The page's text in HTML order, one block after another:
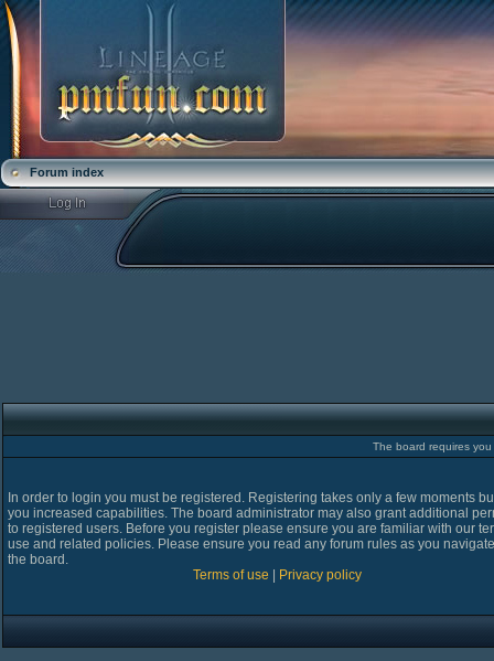
Forum index
The board requires
In order to login you must be registered. Registering takes only a few moments
you increased capabilities. The board administrator may also grant additional
to registered users. Before you register please ensure you are familiar with our
use and related policies. Please ensure you read any forum rules as you
the board.
Terms of use
Privacy policy